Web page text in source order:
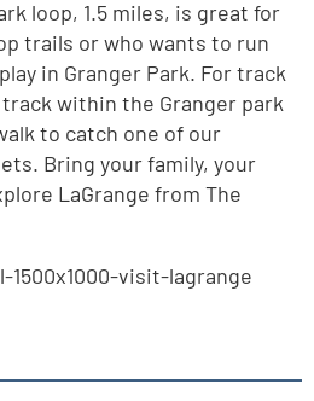
loop, 1.5 miles, is great for
trails or who wants to run
in Granger Park. For track
within the Granger park
to catch one of our
Bring your family, your
LaGrange from The